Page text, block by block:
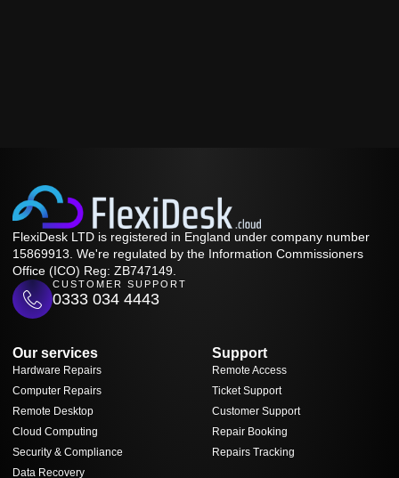
FlexiDesk LTD is registered in England under company number
15869913. We're regulated by the Information Commissioners
Office (ICO) Reg: ZB747149.
CUSTOMER SUPPORT
0333 034 4443
Our services
Hardware Repairs
Computer Repairs
Remote Desktop
Cloud Computing
Security & Compliance
Data Recovery
Support
Remote Access
Ticket Support
Customer Support
Repair Booking
Repairs Tracking